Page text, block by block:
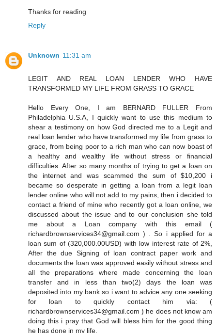
Thanks for reading
Reply
Unknown 11:31 am
LEGIT AND REAL LOAN LENDER WHO HAVE
TRANSFORMED MY LIFE FROM GRASS TO GRACE
Hello Every One, I am BERNARD FULLER From
Philadelphia U.S.A, I quickly want to use this medium to
shear a testimony on how God directed me to a Legit and
real loan lender who have transformed my life from grass to
grace, from being poor to a rich man who can now boast of
a healthy and wealthy life without stress or financial
difficulties. After so many months of trying to get a loan on
the internet and was scammed the sum of $10,200 i
became so desperate in getting a loan from a legit loan
lender online who will not add to my pains, then i decided to
contact a friend of mine who recently got a loan online, we
discussed about the issue and to our conclusion she told
me about a Loan company with this email (
richardbrownservices34@gmail.com ) . So i applied for a
loan sum of (320,000.00USD) with low interest rate of 2%,
After the due Signing of loan contract paper work and
documents the loan was approved easily without stress and
all the preparations where made concerning the loan
transfer and in less than two(2) days the loan was
deposited into my bank so i want to advice any one seeking
for loan to quickly contact him via: (
richardbrownservices34@gmail.com ) he does not know am
doing this i pray that God will bless him for the good thing
he has done in my life.